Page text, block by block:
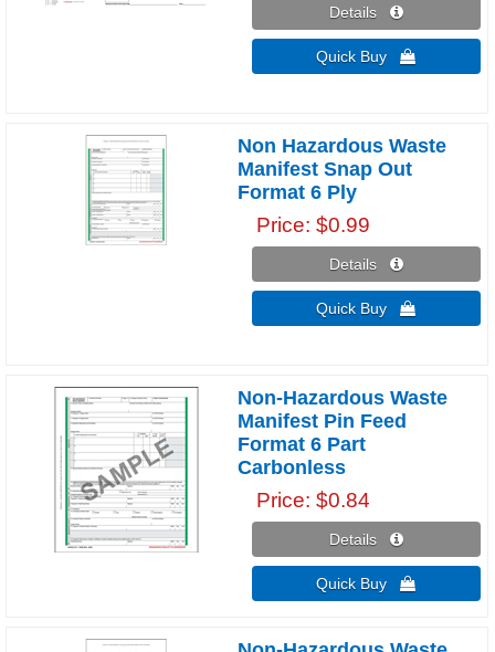
Details 
Quick Buy 
Non Hazardous Waste
Manifest Snap Out
Format 6 Ply
Price $0.99
Details 
Quick Buy 
Non-Hazardous Waste
Manifest Pin Feed
Format 6 Part
Carbonless
Price $0.84
Details 
Quick Buy 